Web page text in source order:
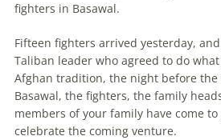
fighters in Basawal.
Fifteen fighters arrived yesterday,
Taliban leader who agreed to do
Afghan tradition, the night before the
Basawal, the fighters, the family
members of your family have come
celebrate the coming venture.